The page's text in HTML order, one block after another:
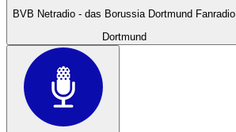
BVB Netradio - das Borussia Dortmund Fanradio
Dortmund